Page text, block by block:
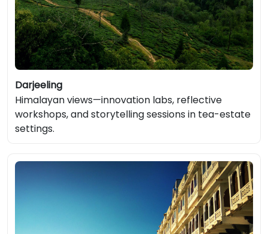
Darjeeling
Himalayan views—innovation labs, reflective
workshops, and storytelling sessions in tea-estate
settings.